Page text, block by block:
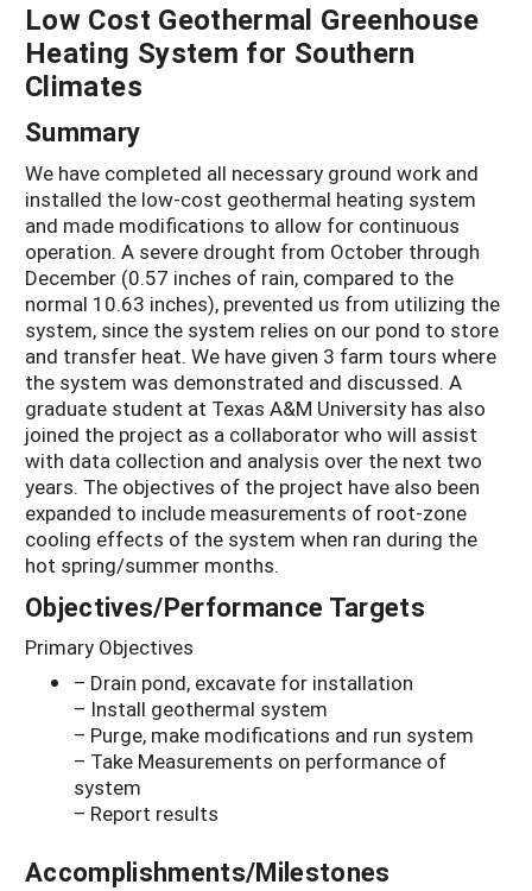
Low Cost Geothermal Greenhouse
Heating System for Southern
Climates
Summary
We have completed all necessary ground work and
installed the low-cost geothermal heating system
and made modifications to allow for continuous
operation. A severe drought from October through
December (0.57 inches of rain, compared to the
normal 10.63 inches), prevented us from utilizing the
system, since the system relies on our pond to store
and transfer heat. We have given 3 farm tours where
the system was demonstrated and discussed. A
graduate student at Texas A&M University has also
joined the project as a collaborator who will assist
with data collection and analysis over the next two
years. The objectives of the project have also been
expanded to include measurements of root-zone
cooling effects of the system when ran during the
hot spring/summer months.
Objectives/Performance Targets
Primary Objectives
– Drain pond, excavate for installation
– Install geothermal system
– Purge, make modifications and run system
– Take Measurements on performance of
system
– Report results
Accomplishments/Milestones